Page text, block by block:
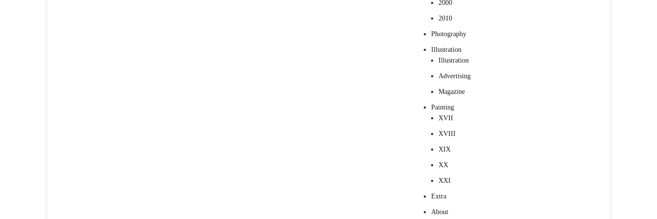
2000
2010
Photography
Illustration
Illustration
Advertising
Magazine
Painting
XVII
XVIII
XIX
XX
XXI
Extra
About